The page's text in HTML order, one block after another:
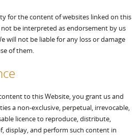
for the content of websites linked on this
be interpreted as endorsement by us
will not be liable for any loss or damage
of them.
to this Website, you grant us and
a non-exclusive, perpetual, irrevocable,
licence to reproduce, distribute,
display, and perform such content in